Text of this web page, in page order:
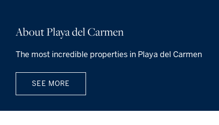
About Playa del Carmen
The most incredible properties in Playa del Carmen
SEE MORE